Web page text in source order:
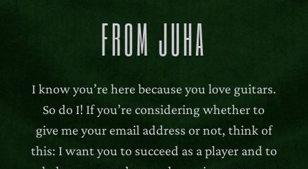
FROM JUHA
I know you’re here because you love guitars.
So do I! If you’re considering whether to
give me your email address or not, think of
this: I want you to succeed as a player and to